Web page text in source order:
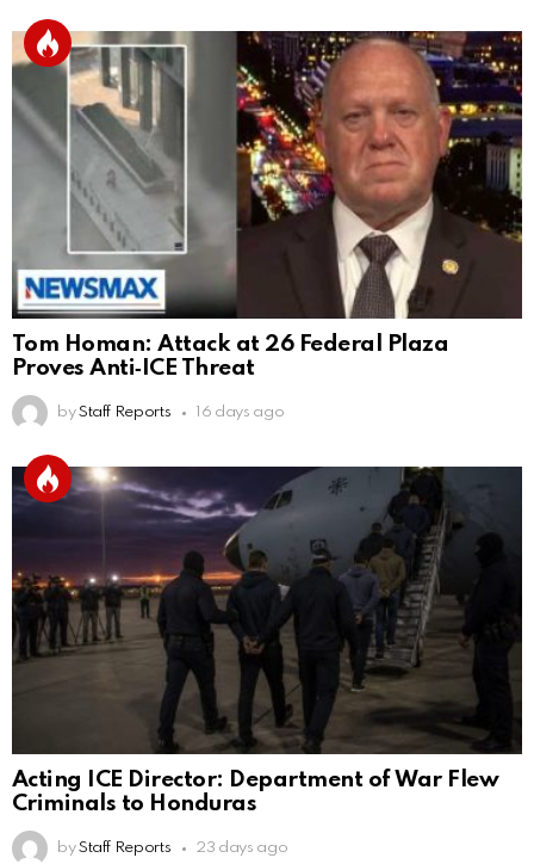
Tom Homan: Attack at 26 Federal Plaza
Proves Anti‑ICE Threat
by Staff Reports 16 days ago
Acting ICE Director: Department of War Flew
Criminals to Honduras
by Staff Reports 23 days ago